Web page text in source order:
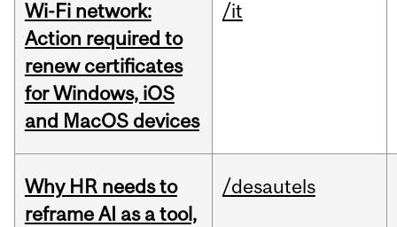
Wi-Fi network:
Action required to
renew certificates
for Windows, iOS
and MacOS devices
/it
Why HR needs to
reframe AI as a tool,
/desautels